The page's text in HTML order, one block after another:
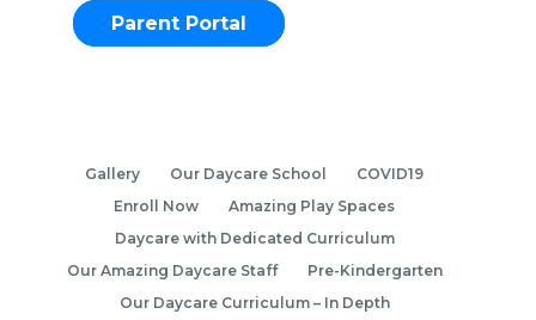
Parent Portal
Gallery Our Daycare School
COVID19
Enroll Now
Amazing Play Spaces
Daycare with Dedicated Curriculum
Our Amazing Daycare Staff
Pre-Kindergarten
Our Daycare Curriculum – In Depth